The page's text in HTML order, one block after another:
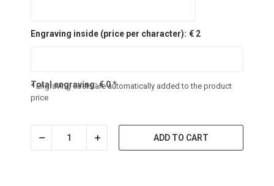
Engraving inside (price per character): € 2
Total engraving:€0*
* Engraving costs are automatically added to the product
price
ADD TO CART